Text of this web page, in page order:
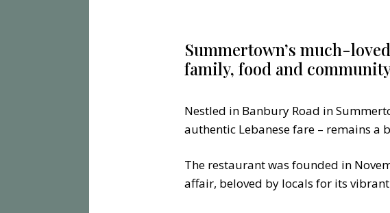
Summertown’s much-
family, food and
Nestled in Banbury Road in
authentic Lebanese fare – remains a
The restaurant was founded in
affair, beloved by locals for its